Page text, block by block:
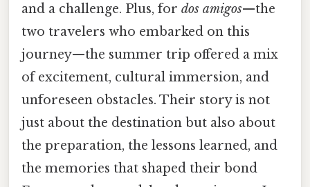
and a challenge. Plus, for dos amigos—the
two travelers who embarked on this
journey—the summer trip offered a mix
of excitement, cultural immersion, and
unforeseen obstacles. Their story is not
just about the destination but also about
the preparation, the lessons learned, and
the memories that shaped their bond